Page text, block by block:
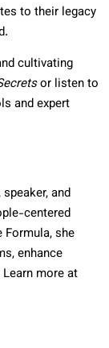
to their legacy
cultivating
or listen to
and expert
and
centered
Formula, she
enhance
more at